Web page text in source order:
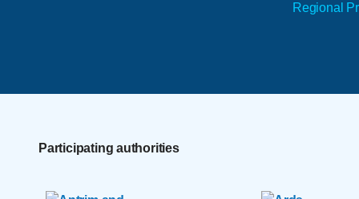
Regional
Participating authorities